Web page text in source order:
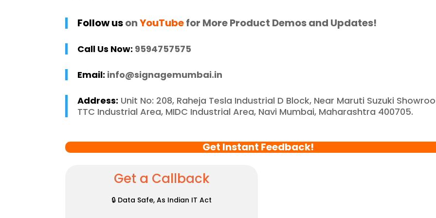
company."
Follow usonYouTubefor More Product Demos and Updates!
Call Us Now: 9594757575
Email: info@signagemumbai.in
Address: Unit No: 208, Raheja Tesla Industrial D Block, Near Maruti Suzuki
TTC Industrial Area, MIDC Industrial Area, Navi Mumbai, Maharashtra 400705.
Get Instant Feedback!
Get a Callback
🔒 Data Safe, As Indian IT Act